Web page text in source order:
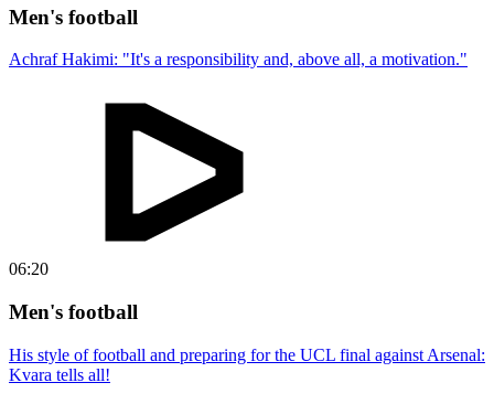
Men's football
Achraf Hakimi: "It's a responsibility and, above all, a motivation."
06:20
Men's football
His style of football and preparing for the UCL final against Arsenal:
Kvara tells all!